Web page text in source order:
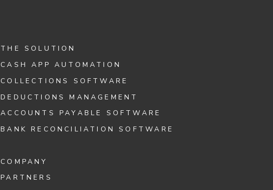
THE SOLUTION
CASH APP AUTOMATION
COLLECTIONS SOFTWARE
DEDUCTIONS MANAGEMENT
ACCOUNTS PAYABLE SOFTWARE
BANK RECONCILIATION SOFTWARE
COMPANY
PARTNERS